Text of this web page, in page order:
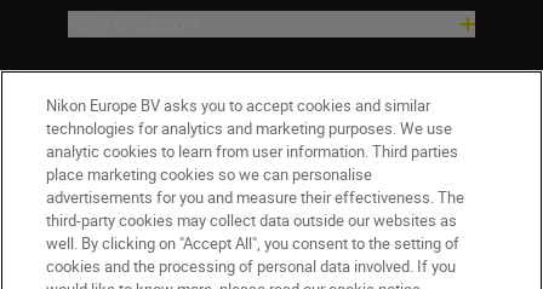
Nikon Europe BV asks you to accept cookies and similar
technologies for analytics and marketing purposes. We use
analytic cookies to learn from user information. Third parties
place marketing cookies so we can personalise
advertisements for you and measure their effectiveness. The
third-party cookies may collect data outside our websites as
well. By clicking on "Accept All", you consent to the setting of
cookies and the processing of personal data involved. If you